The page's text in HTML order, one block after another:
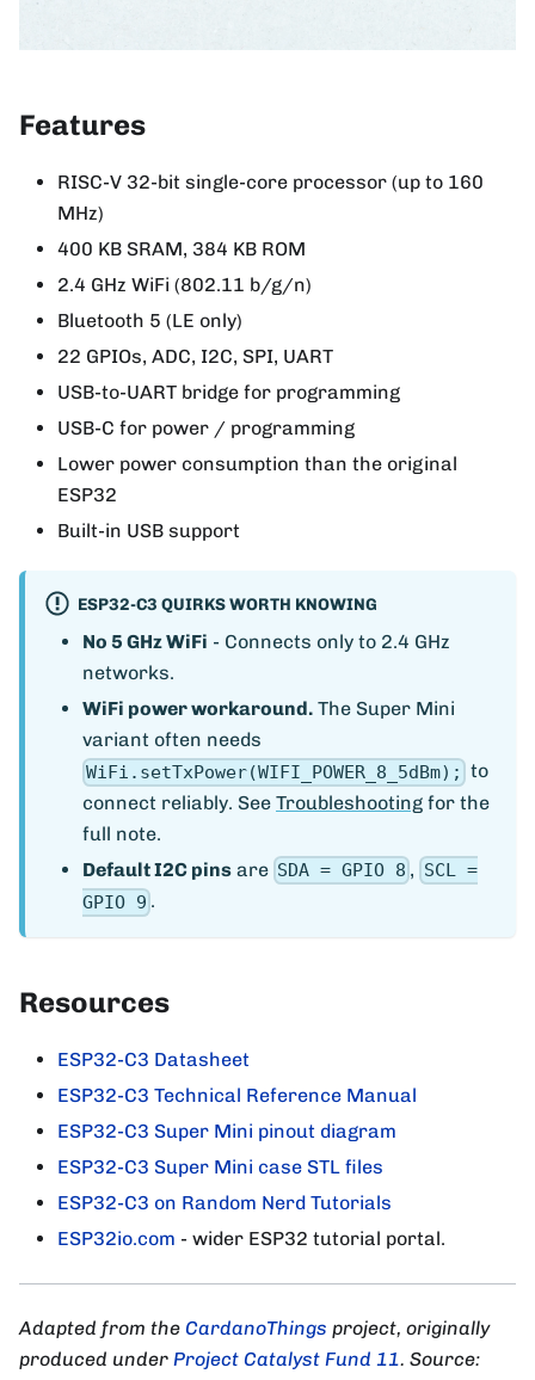
Features
RISC-V 32-bit single-core processor (up to 160
MHz)
400 KB SRAM, 384 KB ROM
2.4 GHz WiFi (802.11 b/g/n)
Bluetooth 5 (LE only)
22 GPIOs, ADC, I2C, SPI, UART
USB-to-UART bridge for programming
USB-C for power / programming
Lower power consumption than the original
ESP32
Built-in USB support
ESP32-C3 QUIRKS WORTH KNOWING
No 5 GHz WiFi - Connects only to 2.4 GHz
networks.
WiFi power workaround. The Super Mini
variant often needs
WiFi.setTxPower(WIFI_POWER_8_5dBm); to
connect reliably. See Troubleshooting for the
full note.
Default I2C pins are SDA = GPIO 8 , SCL =
GPIO 9 .
Resources
ESP32-C3 Datasheet
ESP32-C3 Technical Reference Manual
ESP32-C3 Super Mini pinout diagram
ESP32-C3 Super Mini case STL files
ESP32-C3 on Random Nerd Tutorials
ESP32io.com - wider ESP32 tutorial portal.
Adapted from the CardanoThings project, originally
produced under Project Catalyst Fund 11. Source: